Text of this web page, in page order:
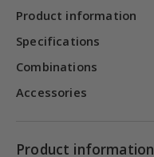
Product information
Specifications
Combinations
Accessories
Product information